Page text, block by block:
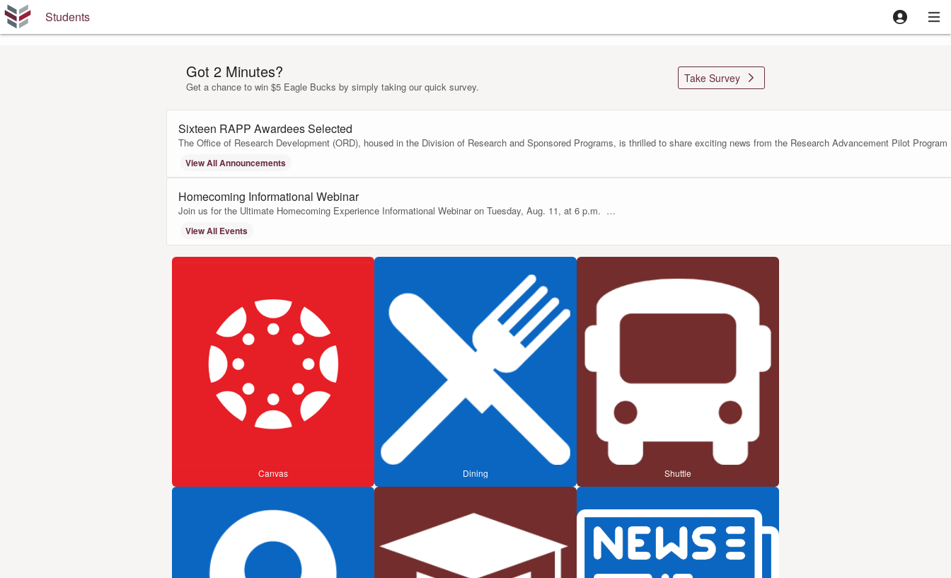
Students
Got 2 Minutes?
Get a chance to win $5 Eagle Bucks by simply taking our quick survey.

Take Survey
View All Announcements
Sixteen RAPP Awardees Selected
The Office of Research Development (ORD), housed in the Division of Research and Sponsored Programs, is thrilled to share exciting news from the Research Advancement Pilot
View All Events
Homecoming Informational Webinar
Join us for the Ultimate Homecoming Experience Informational Webinar on Tuesday, Aug. 11, at 6 p.m. …
Canvas Dining Shuttle